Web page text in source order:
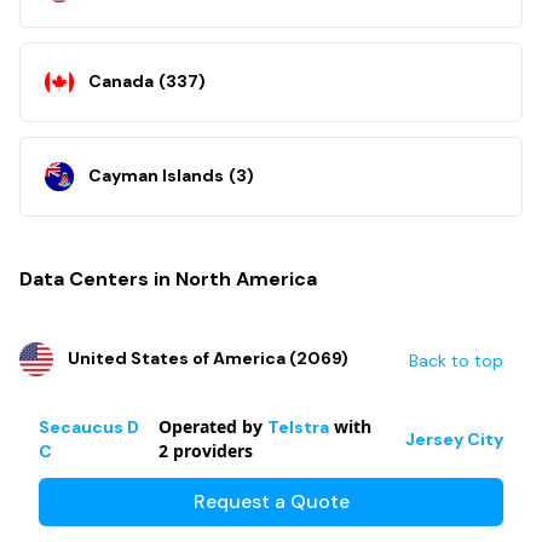
Canada (337)
Cayman Islands (3)
Data Centers in North America
United States of America (2069) Back to top
Secaucus D
C
Operated by Telstra with
2 providers Jersey City
Request a Quote